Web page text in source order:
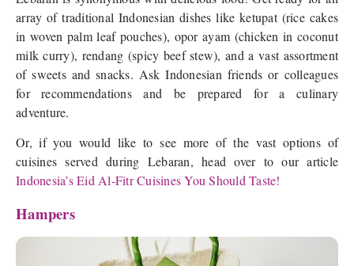
array of traditional Indonesian dishes like ketupat (rice cakes
in woven palm leaf pouches), opor ayam (chicken in coconut
milk curry), rendang (spicy beef stew), and a vast assortment
of sweets and snacks. Ask Indonesian friends or colleagues
for recommendations and be prepared for a culinary
adventure.
Or, if you would like to see more of the vast options of
cuisines served during Lebaran, head over to our article
Indonesia’s Eid Al-Fitr Cuisines You Should Taste!
Hampers